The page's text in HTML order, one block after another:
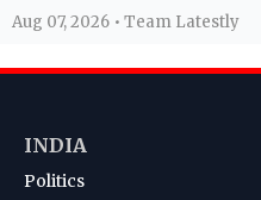
Aug 07, 2026 • Team Latestly
INDIA
Politics